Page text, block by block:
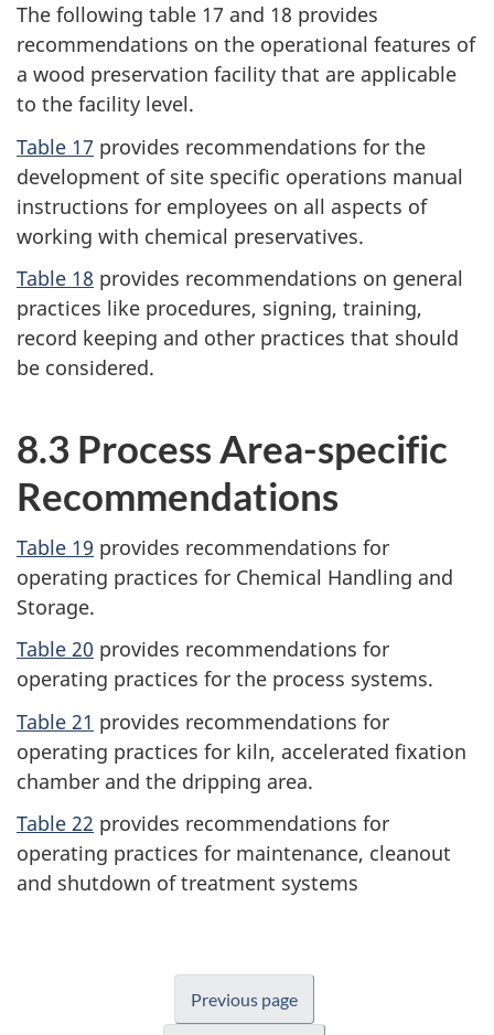
The following table 17 and 18 provides
recommendations on the operational features of
a wood preservation facility that are applicable
to the facility level.
Table 17 provides recommendations for the
development of site specific operations manual
instructions for employees on all aspects of
working with chemical preservatives.
Table 18 provides recommendations on general
practices like procedures, signing, training,
record keeping and other practices that should
be considered.
8.3 Process Area-specific
Recommendations
Table 19 provides recommendations for
operating practices for Chemical Handling and
Storage.
Table 20 provides recommendations for
operating practices for the process systems.
Table 21 provides recommendations for
operating practices for kiln, accelerated fixation
chamber and the dripping area.
Table 22 provides recommendations for
operating practices for maintenance, cleanout
and shutdown of treatment systems
Previous page